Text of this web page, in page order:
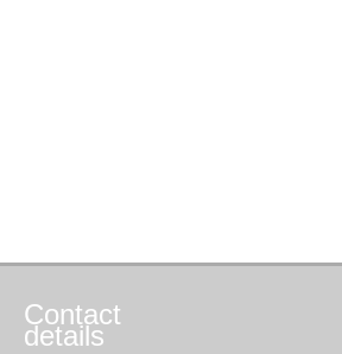
Contact
details